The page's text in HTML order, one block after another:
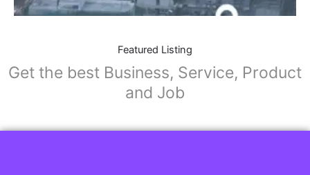
Featured Listing
Get the best Business, Service, Product
and Job